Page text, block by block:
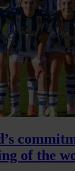
of the